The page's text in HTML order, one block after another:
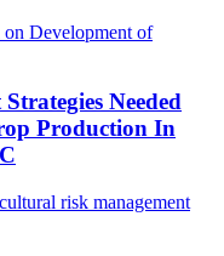
Development of
Needed
Production In
risk management